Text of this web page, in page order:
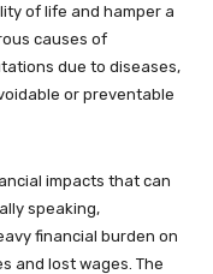
of life and hamper a
causes of
due to diseases,
or preventable
impacts that can
speaking,
financial burden on
and lost wages. The